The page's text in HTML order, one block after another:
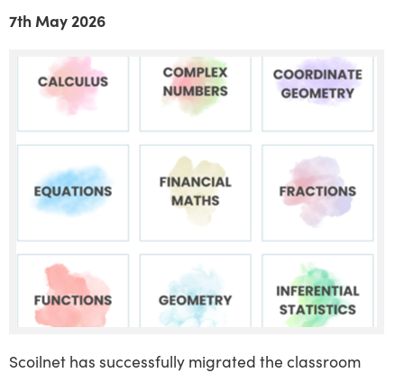
7th May 2026
Scoilnet has successfully migrated the classroom